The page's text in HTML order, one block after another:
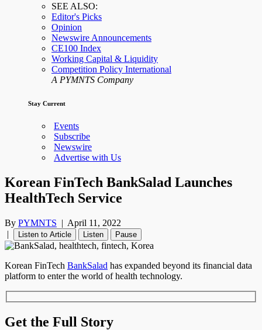
SEE ALSO:
Editor's Picks
Opinion
Newswire Announcements
CE100 Index
Working Capital & Liquidity
Competition Policy International
A PYMNTS Company
Stay Current
Events
Subscribe
Newswire
Advertise with Us
Korean FinTech BankSalad Launches
HealthTech Service
By PYMNTS | April 11, 2022
|
Listen to Article Listen Pause
Korean FinTech BankSalad has expanded beyond its financial data
platform to enter the world of health technology.
Get the Full Story